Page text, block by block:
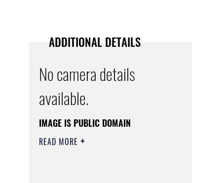
ADDITIONAL DETAILS
No camera details
available.
IMAGE IS PUBLIC DOMAIN
READ MORE